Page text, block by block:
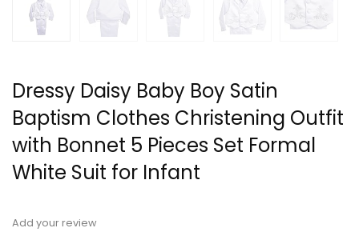
Dressy Daisy Baby Boy Satin
Baptism Clothes Christening Outfit
with Bonnet 5 Pieces Set Formal
White Suit for Infant
Add your review